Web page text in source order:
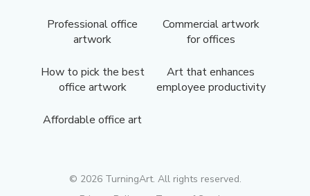
Professional office
artwork
Commercial artwork
for offices
How to pick the best
office artwork
Art that enhances
employee productivity
Affordable office art
© 2026TurningArt. All rights reserved.